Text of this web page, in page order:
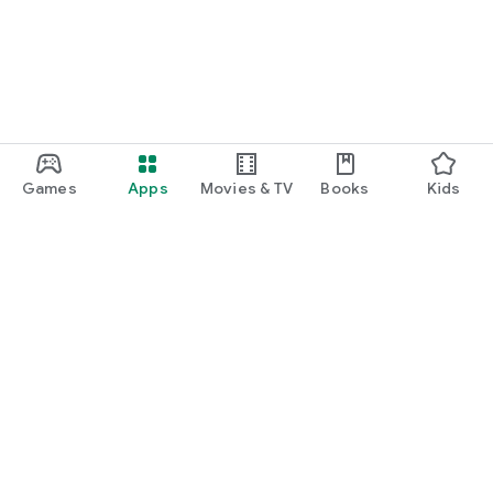
Games Apps Movies & TV Books Kids